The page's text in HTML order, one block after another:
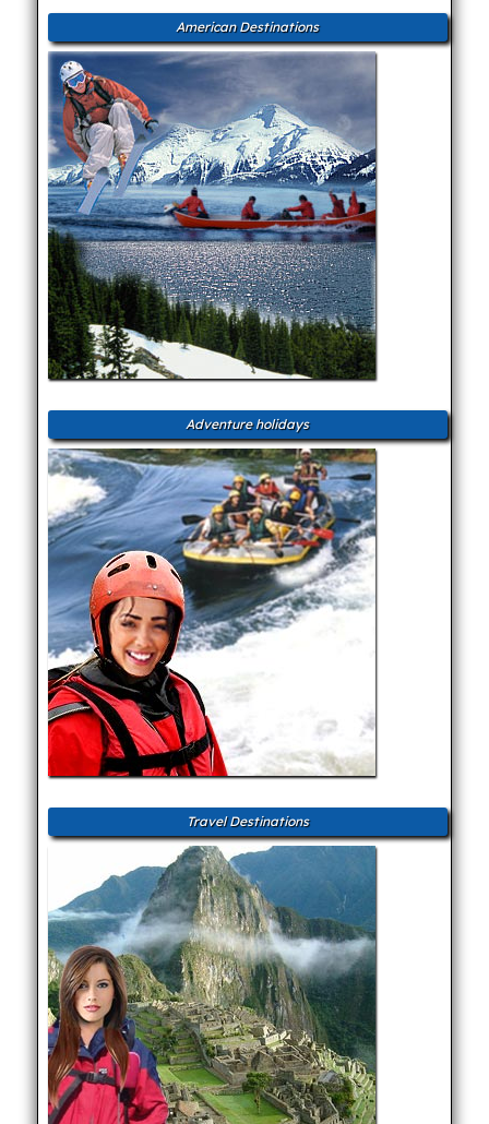
American Destinations
Adventure holidays
Travel Destinations